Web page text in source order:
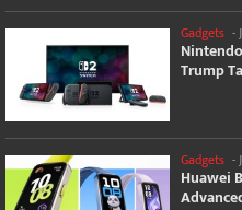
Gadgets -
Trump
Gadgets -
Huawei